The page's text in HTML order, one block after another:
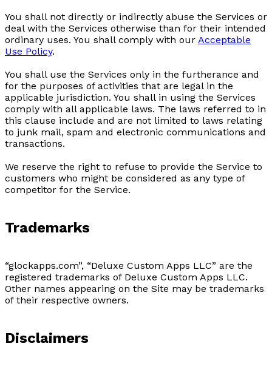
You shall not directly or indirectly abuse the Services or
deal with the Services otherwise than for their intended
ordinary uses. You shall comply with our Acceptable
Use Policy.
You shall use the Services only in the furtherance and
for the purposes of activities that are legal in the
applicable jurisdiction. You shall in using the Services
comply with all applicable laws. The laws referred to in
this clause include and are not limited to laws relating
to junk mail, spam and electronic communications and
transactions.
We reserve the right to refuse to provide the Service to
customers who might be considered as any type of
competitor for the Service.
Trademarks
“glockapps.com”, “Deluxe Custom Apps LLC” are the
registered trademarks of Deluxe Custom Apps LLC.
Other names appearing on the Site may be trademarks
of their respective owners.
Disclaimers